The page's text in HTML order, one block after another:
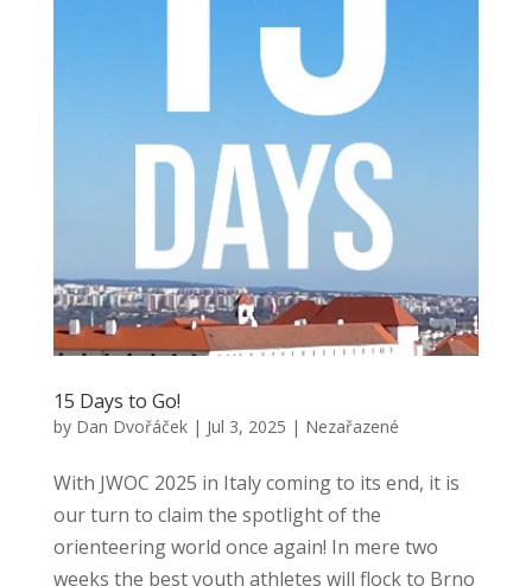
15 Days to Go!
by Dan Dvořáček| Jul 3, 2025 | Nezařazené
With JWOC 2025 in Italy coming to its end, it is
our turn to claim the spotlight of the
orienteering world once again! In mere two
weeks the best youth athletes will flock to Brno